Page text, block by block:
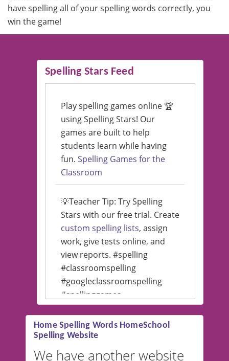
have spelling all of your spelling words correctly, you
win the game!
Spelling Stars Feed
Play spelling games online 🏆
using Spelling Stars! Our
games are built to help
students learn while having
fun. Spelling Games for the
Classroom
💡Teacher Tip: Try Spelling
Stars with our free trial. Create
custom spelling lists, assign
work, give tests online, and
view reports. #spelling
#classroomspelling
#googleclassroomspelling
#spellinggames
#educationalsoftware
💡 We support multiple
languages! Make spelling lists
Home Spelling Words HomeSchool
Spelling Website
We have another website